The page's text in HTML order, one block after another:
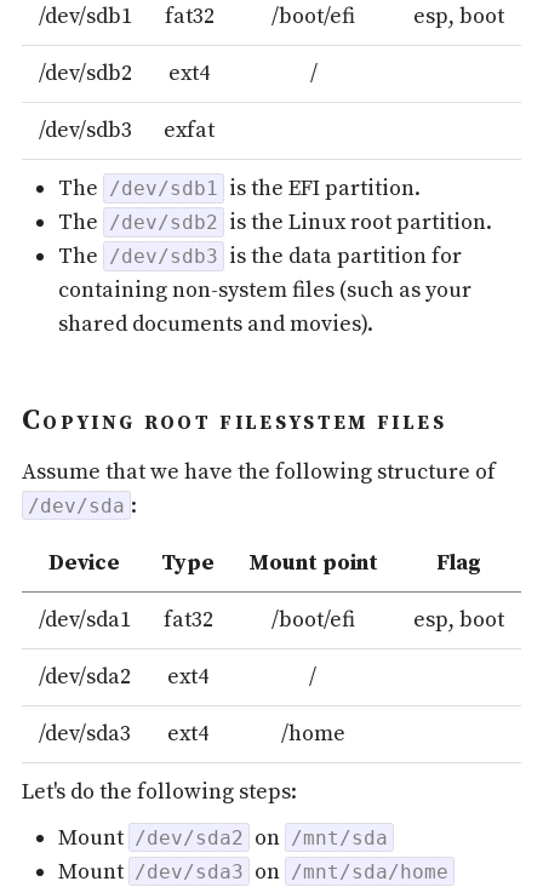
/dev/sdb1 fat32 /boot/efi esp, boot
/dev/sdb2 ext4 /
/dev/sdb3 exfat
The /dev/sdb1 is the EFI partition.
The /dev/sdb2 is the Linux root partition.
The /dev/sdb3 is the data partition for
containing non-system files (such as your
shared documents and movies).
Copying root filesystem files
Assume that we have the following structure of
/dev/sda :
Device Type Mount point Flag
/dev/sda1 fat32 /boot/efi esp, boot
/dev/sda2 ext4 /
/dev/sda3 ext4 /home
Let's do the following steps:
Mount /dev/sda2 on /mnt/sda
Mount /dev/sda3 on /mnt/sda/home